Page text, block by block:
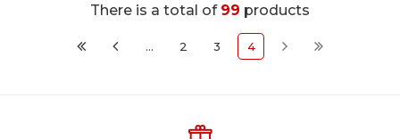
There is a total of 99 products
… 2 3 4